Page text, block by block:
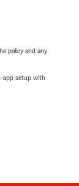
policy and any
app setup with